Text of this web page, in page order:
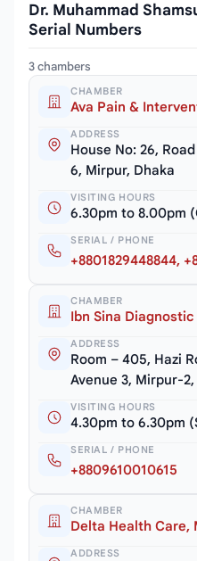
Dr. Muhammad
Serial Numbers
3 chambers
CHAMBER
Ava Pain &
ADDRESS
House No: 26,
6, Mirpur, Dhaka
VISITING HOURS
6.30pm to 8.00pm
SERIAL / PHONE
+8801829448844,
CHAMBER
Ibn Sina
ADDRESS
Room – 405, Hazi
Avenue 3, Mirpur-
VISITING HOURS
4.30pm to 6.30pm
SERIAL / PHONE
+8809610010615
CHAMBER
Delta Health Care,
ADDRESS